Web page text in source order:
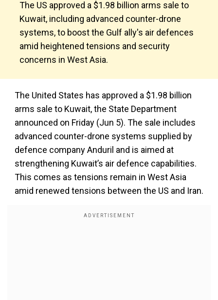
The US approved a $1.98 billion arms sale to
Kuwait, including advanced counter-drone
systems, to boost the Gulf ally's air defences
amid heightened tensions and security
concerns in West Asia.
The United States has approved a $1.98 billion
arms sale to Kuwait, the State Department
announced on Friday (Jun 5). The sale includes
advanced counter-drone systems supplied by
defence company Anduril and is aimed at
strengthening Kuwait’s air defence capabilities.
This comes as tensions remain in West Asia
amid renewed tensions between the US and Iran.